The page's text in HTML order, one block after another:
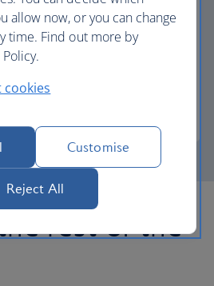
rest of the
allow now, or you can change
time. Find out more by
Customise
Reject All